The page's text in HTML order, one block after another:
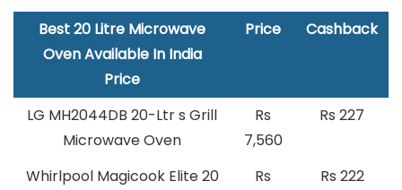
Best 20 Litre Microwave
Oven Available In India
Price
Price Cashback
LG MH2044DB 20-Ltr s Grill
Microwave Oven
Rs
7,560
Rs 227
Whirlpool Magicook Elite 20
Rs
Rs 222